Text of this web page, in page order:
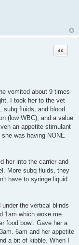
Quote
vomited about 9 times
I took her to the vet
subq fluids, and blood
(low WBC), and a value
an appetite stimulant
was having NONE
her into the carrier and
More subq fluids, they
have to syringe liquid
the vertical blinds
1am which woke me.
food bowl. Gave her a
6am and her appetite
a bit of kibble. When I